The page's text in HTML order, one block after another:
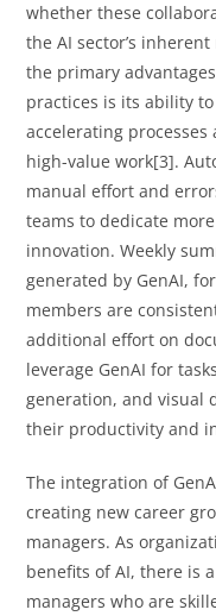
whether these
the AI sector’s
the primary
practices is its ability
accelerating
high-value work[3].
manual effort and
teams to dedicate
innovation. Weekly
generated by GenAI,
members are
additional effort on
leverage GenAI for
generation, and visual
their productivity and
The integration of
creating new career
managers. As
benefits of AI, there is
managers who are